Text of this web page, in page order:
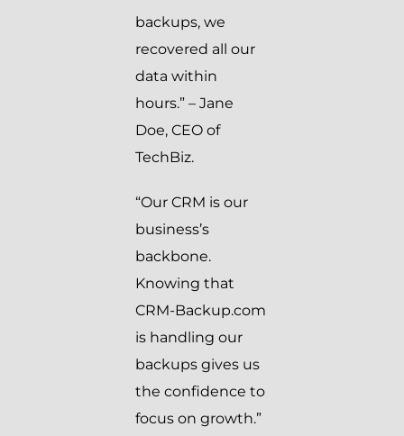
backups, we
recovered all our
data within
hours.” – Jane
Doe, CEO of
TechBiz.
“Our CRM is our
business’s
backbone.
Knowing that
CRM-Backup.com
is handling our
backups gives us
the confidence to
focus on growth.”